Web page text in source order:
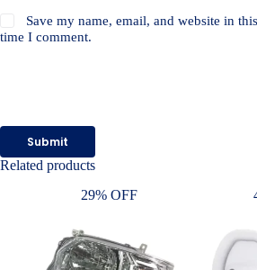
Save my name, email, and website in
time I comment.
Submit
Related products
29% OFF